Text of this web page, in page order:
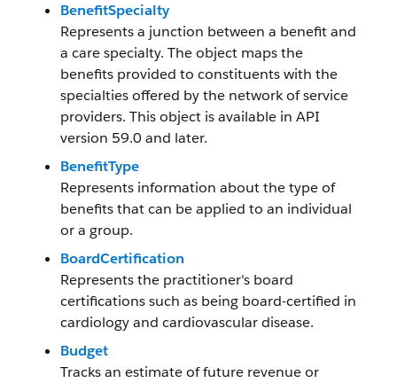
BenefitSpecialty
Represents a junction between a benefit and
a care specialty. The object maps the
benefits provided to constituents with the
specialties offered by the network of service
providers. This object is available in API
version 59.0 and later.
BenefitType
Represents information about the type of
benefits that can be applied to an individual
or a group.
BoardCertification
Represents the practitioner's board
certifications such as being board-certified in
cardiology and cardiovascular disease.
Budget
Tracks an estimate of future revenue or